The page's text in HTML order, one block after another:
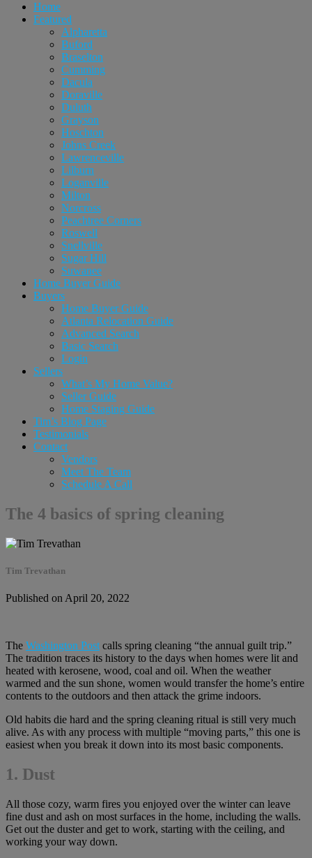
Home
Featured
Alpharetta
Buford
Braselton
Cumming
Dacula
Doraville
Duluth
Grayson
Hoschton
Johns Creek
Lawrenceville
Lilburn
Loganville
Milton
Norcross
Peachtree Corners
Roswell
Snellville
Sugar Hill
Suwanee
Home Buyer Guide
Buyers
Home Buyer Guide
Atlanta Relocation Guide
Advanced Search
Basic Search
Login
Sellers
What’s My Home Value?
Seller Guide
Home Staging Guide
Tim’s Blog Page
Testimonials
Contact
Vendors
Meet The Team
Schedule A Call
The 4 basics of spring cleaning
Tim Trevathan
Published on April 20, 2022
The Washington Post calls spring cleaning “the annual guilt trip.”
The tradition traces its history to the days when homes were lit and
heated with kerosene, wood, coal and oil. When the weather
warmed and the sun shone, women would transfer the home’s entire
contents to the outdoors and then attack the grime indoors.
Old habits die hard and the spring cleaning ritual is still very much
alive. As with any process with multiple “moving parts,” this one is
easiest when you break it down into its most basic components.
1. Dust
All those cozy, warm fires you enjoyed over the winter can leave
fine dust and ash on most surfaces in the home, including the walls.
Get out the duster and get to work, starting with the ceiling, and
working your way down.